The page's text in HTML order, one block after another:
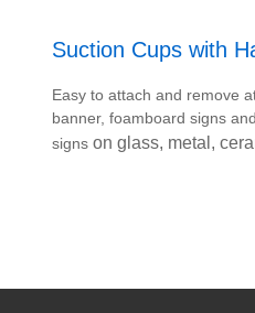
Suction Cups with
Easy to attach and remove
banner, foamboard signs
signs on glass, metal,